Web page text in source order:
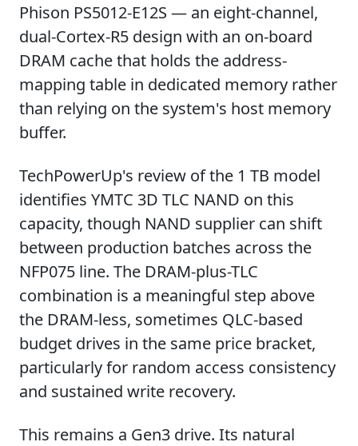
Phison PS5012-E12S — an eight-channel,
dual-Cortex-R5 design with an on-board
DRAM cache that holds the address-
mapping table in dedicated memory rather
than relying on the system's host memory
buffer.
TechPowerUp's review of the 1 TB model
identifies YMTC 3D TLC NAND on this
capacity, though NAND supplier can shift
between production batches across the
NFP075 line. The DRAM-plus-TLC
combination is a meaningful step above
the DRAM-less, sometimes QLC-based
budget drives in the same price bracket,
particularly for random access consistency
and sustained write recovery.
This remains a Gen3 drive. Its natural